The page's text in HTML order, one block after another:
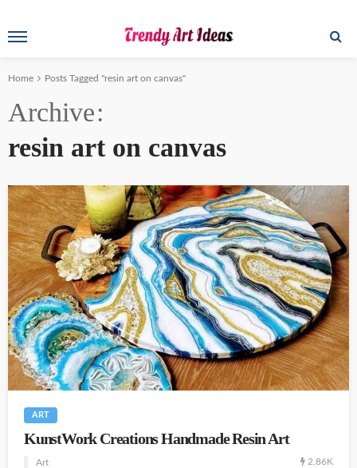
Home Posts Tagged "resin art on canvas"
Archive
resin art on canvas
ART
KunstWork Creations Handmade Resin Art
Art 2.86K